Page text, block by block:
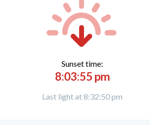
Sunset time:
8:03:55 pm
Last light at 8:32:50 pm